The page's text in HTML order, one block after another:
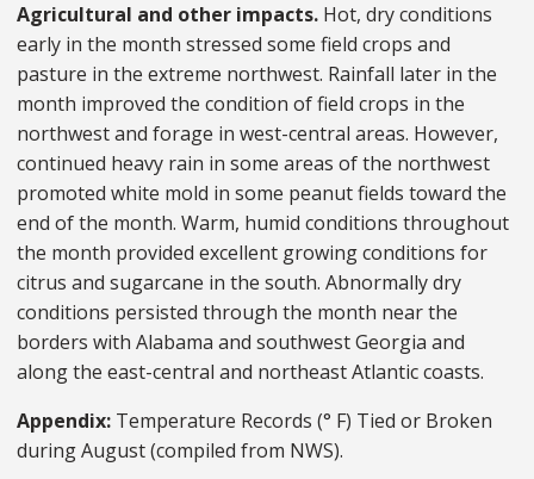
Agricultural and other impacts. Hot, dry conditions
early in the month stressed some field crops and
pasture in the extreme northwest. Rainfall later in the
month improved the condition of field crops in the
northwest and forage in west-central areas. However,
continued heavy rain in some areas of the northwest
promoted white mold in some peanut fields toward the
end of the month. Warm, humid conditions throughout
the month provided excellent growing conditions for
citrus and sugarcane in the south. Abnormally dry
conditions persisted through the month near the
borders with Alabama and southwest Georgia and
along the east-central and northeast Atlantic coasts.
Appendix: Temperature Records (° F) Tied or Broken
during August (compiled from NWS).